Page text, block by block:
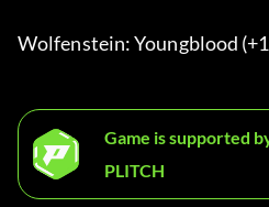
Wolfenstein: Youngblood
Game is supported
PLITCH